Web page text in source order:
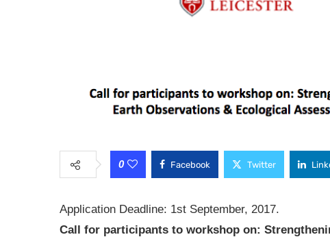
0 Facebook Twitter
Application Deadline: 1st September, 2017.
Call for participants to workshop on: